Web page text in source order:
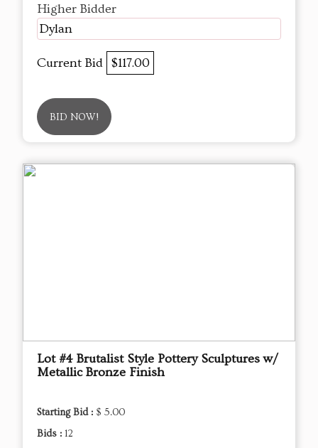
Higher Bidder
Dylan
Current Bid $117.00
BID NOW!
Lot #4 Brutalist Style Pottery Sculptures w/
Metallic Bronze Finish
Starting Bid : $ 5.00
Bids : 12